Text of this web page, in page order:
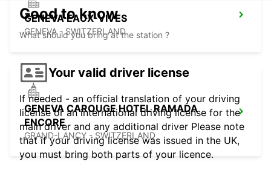
GENEVA EAUX-VIVES
GENEVA - SWITZERLAND
GENEVA CAROUGE HOTEL RAMADA
ENCORE
GRAND-LANCY - SWITZERLAND
Good to know
What should you bring at the station ?
Your valid driver license
If needed - an official translation of your driving
license or an international driving license for the
main driver and any additional driver Please note
that if your driving license was issued in the UK,
you must bring both parts of your licence.